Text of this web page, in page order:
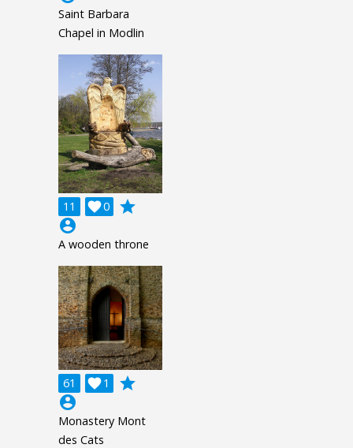
Saint Barbara
Chapel in Modlin
11 0

grade
account_circle
A wooden throne
61 1

grade
account_circle
Monastery Mont
des Cats